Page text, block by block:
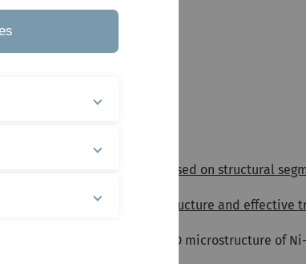
modeling of LSC cathodes based on structural
between microstructure and effective
R.J. Flatt and L. Holzer, 3D microstructure of
8 (2015), 5554–5585.